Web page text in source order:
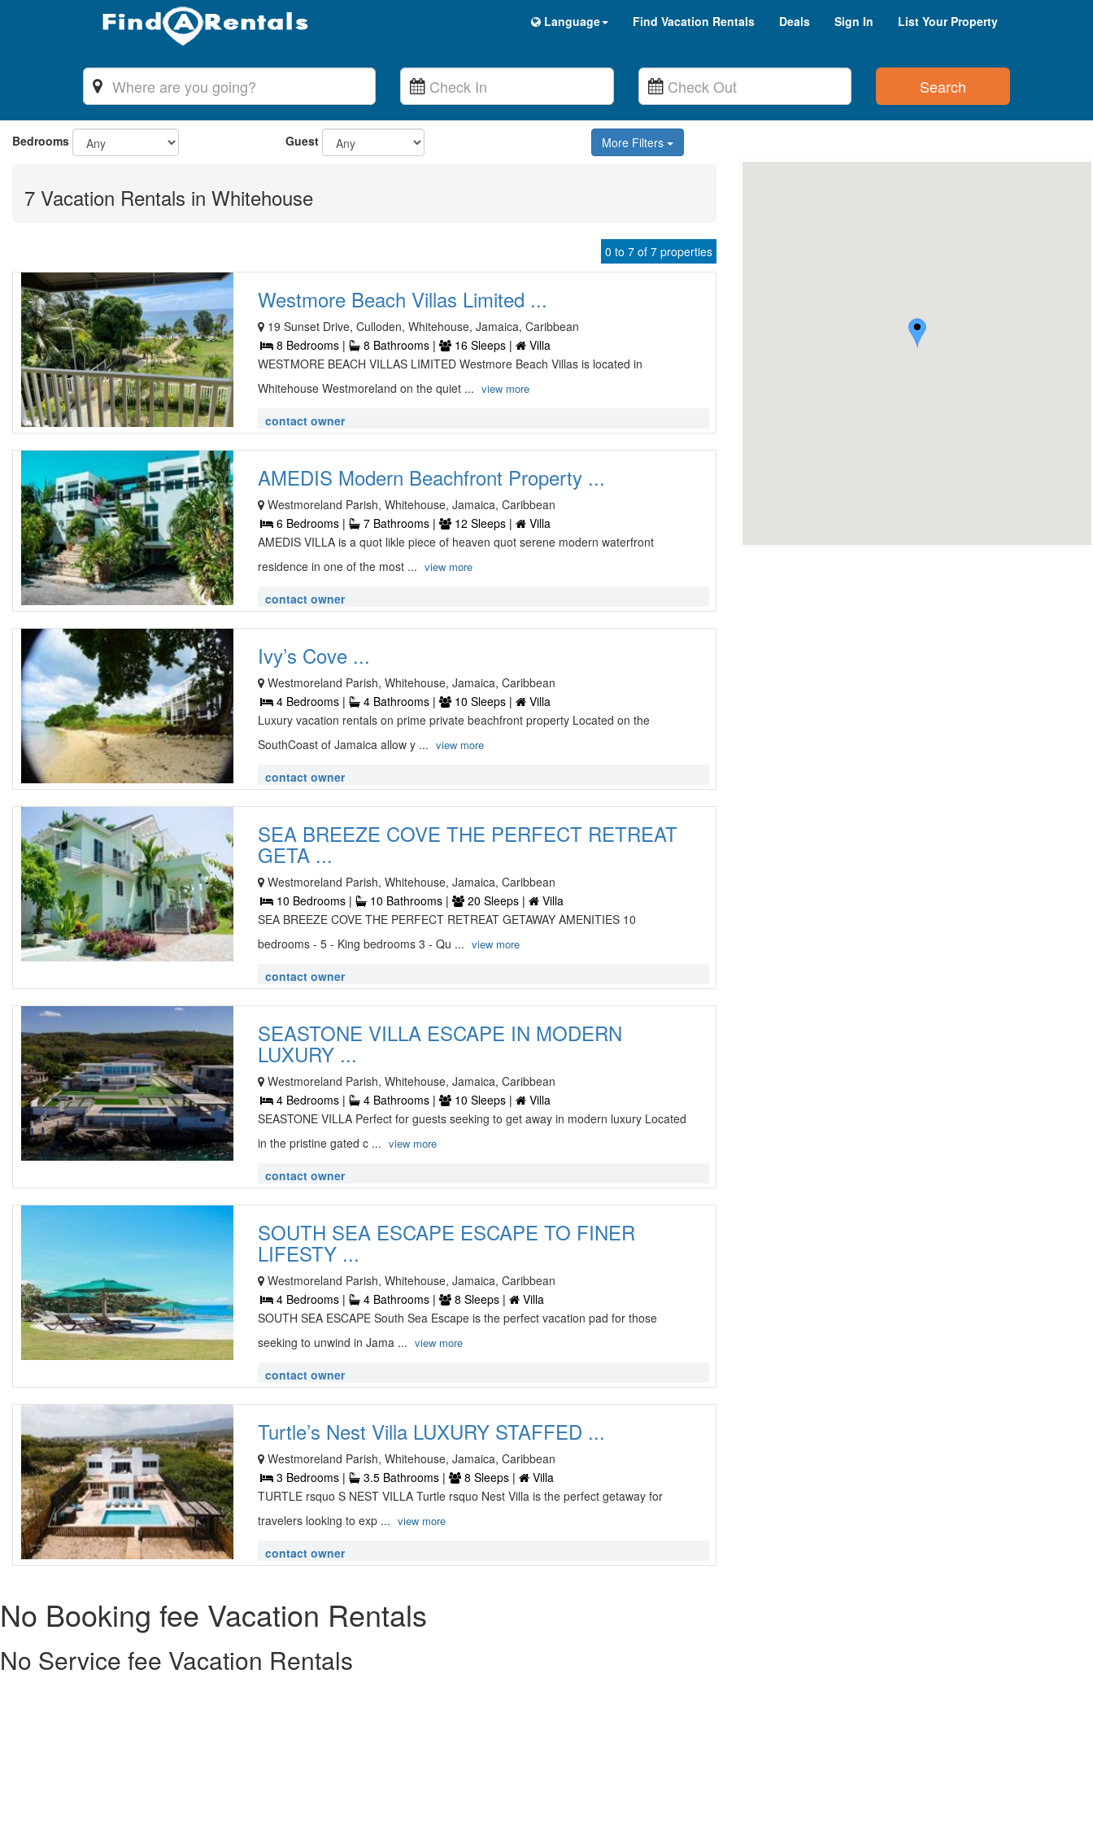
Language Find Vacation Rentals Deals Sign In List Your Property
Search
Bedrooms Guest More Filters
7 Vacation Rentals in Whitehouse
0 to 7 of 7 properties
Westmore Beach Villas Limited ...
19 Sunset Drive, Culloden, Whitehouse, Jamaica, Caribbean
8 Bedrooms |
8 Bathrooms | 16 Sleeps |
Villa
WESTMORE BEACH VILLAS LIMITED Westmore Beach Villas is located in
Whitehouse Westmoreland on the quiet ... view more
contact owner
AMEDIS Modern Beachfront Property ...
Westmoreland Parish, Whitehouse, Jamaica, Caribbean
6 Bedrooms |
7 Bathrooms | 12 Sleeps |
Villa
AMEDIS VILLA is a quot likle piece of heaven quot serene modern waterfront
residence in one of the most ... view more
contact owner
Ivy’s Cove ...
Westmoreland Parish, Whitehouse, Jamaica, Caribbean
4 Bedrooms |
4 Bathrooms | 10 Sleeps |
Villa
Luxury vacation rentals on prime private beachfront property Located on the
SouthCoast of Jamaica allow y ... view more
contact owner
SEA BREEZE COVE THE PERFECT RETREAT
GETA ...
Westmoreland Parish, Whitehouse, Jamaica, Caribbean
10 Bedrooms |
10 Bathrooms | 20 Sleeps |
Villa
SEA BREEZE COVE THE PERFECT RETREAT GETAWAY AMENITIES 10
bedrooms - 5 - King bedrooms 3 - Qu ... view more
contact owner
SEASTONE VILLA ESCAPE IN MODERN
LUXURY ...
Westmoreland Parish, Whitehouse, Jamaica, Caribbean
4 Bedrooms |
4 Bathrooms | 10 Sleeps |
Villa
SEASTONE VILLA Perfect for guests seeking to get away in modern luxury Located
in the pristine gated c ... view more
contact owner
SOUTH SEA ESCAPE ESCAPE TO FINER
LIFESTY ...
Westmoreland Parish, Whitehouse, Jamaica, Caribbean
4 Bedrooms |
4 Bathrooms | 8 Sleeps |
Villa
SOUTH SEA ESCAPE South Sea Escape is the perfect vacation pad for those
seeking to unwind in Jama ... view more
contact owner
Turtle’s Nest Villa LUXURY STAFFED ...
Westmoreland Parish, Whitehouse, Jamaica, Caribbean
3 Bedrooms |
3.5 Bathrooms | 8 Sleeps |
Villa
TURTLE rsquo S NEST VILLA Turtle rsquo Nest Villa is the perfect getaway for
travelers looking to exp ... view more
contact owner
No Booking fee Vacation Rentals
No Service fee Vacation Rentals